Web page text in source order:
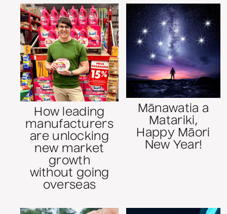
How leading
manufacturers
are unlocking
new market
growth
without going
overseas
Mānawatia a
Matariki,
Happy Māori
New Year!